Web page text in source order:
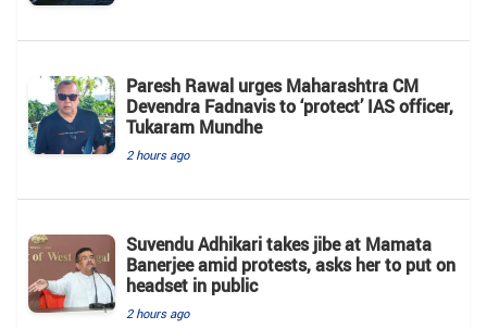
Paresh Rawal urges Maharashtra CM
Devendra Fadnavis to ‘protect’ IAS officer,
Tukaram Mundhe
2 hours ago
Suvendu Adhikari takes jibe at Mamata
Banerjee amid protests, asks her to put on
headset in public
2 hours ago